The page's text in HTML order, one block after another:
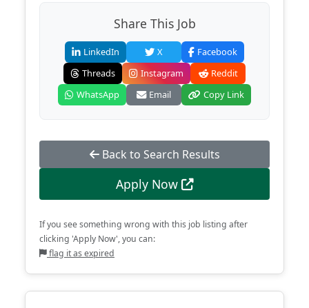
Share This Job
LinkedIn X
Facebook
Threads
Instagram
Reddit
WhatsApp
Email Copy Link
Back to Search Results
Apply Now
If you see something wrong with this job listing after
clicking 'Apply Now', you can:
flag it as expired